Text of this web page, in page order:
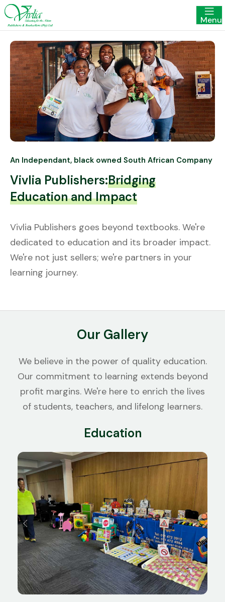
Menu
An Independant, black owned South African Company
Vivlia Publishers:Bridging
Education and Impact
Vivlia Publishers goes beyond textbooks. We're
dedicated to education and its broader impact.
We're not just sellers; we're partners in your
learning journey.
Our Gallery
We believe in the power of quality education.
Our commitment to learning extends beyond
profit margins. We're here to enrich the lives
of students, teachers, and lifelong learners.
Education